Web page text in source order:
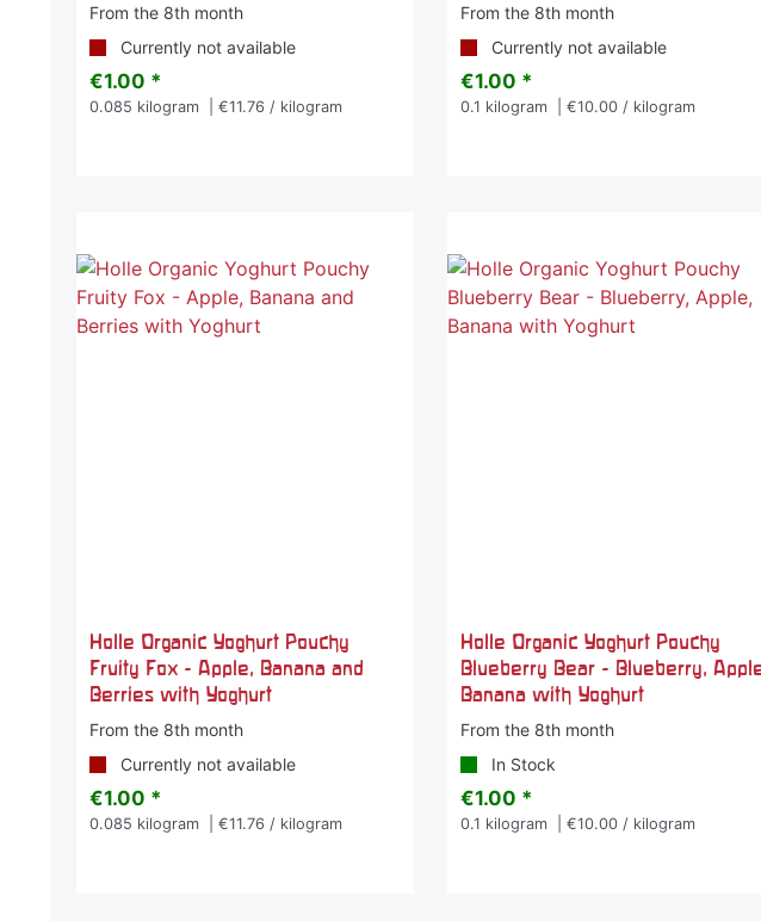
From the 8th month
Currently not available
€1.00 *
0.085 kilogram | €11.76 / kilogram
From the 8th month
Currently not available
€1.00 *
0.1 kilogram | €10.00 / kilogram
Holle Organic Yoghurt Pouchy
Fruity Fox - Apple, Banana and
Berries with Yoghurt
From the 8th month
Currently not available
€1.00 *
0.085 kilogram | €11.76 / kilogram
Holle Organic Yoghurt Pouchy
Blueberry Bear - Blueberry,
Banana with Yoghurt
From the 8th month
In Stock
€1.00 *
0.1 kilogram | €10.00 / kilogram